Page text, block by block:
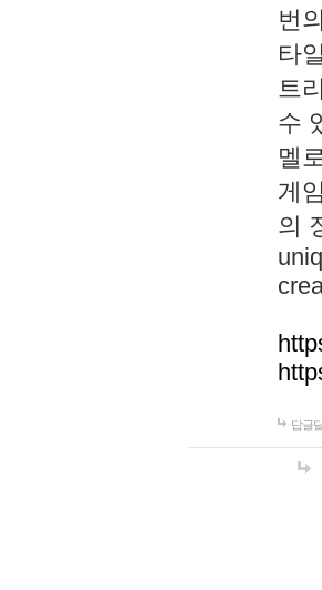
번
타
트
수
멜
게
의
답글